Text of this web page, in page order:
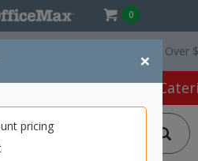
0
×
pricing
Free Delivery On Orders Over $75
Products Café &